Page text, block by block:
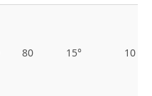
80 15° 10